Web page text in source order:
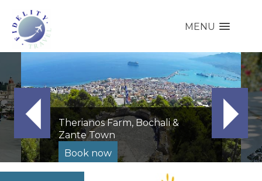
MENU
Therianos Farm, Bochali &
Zante Town
Book now